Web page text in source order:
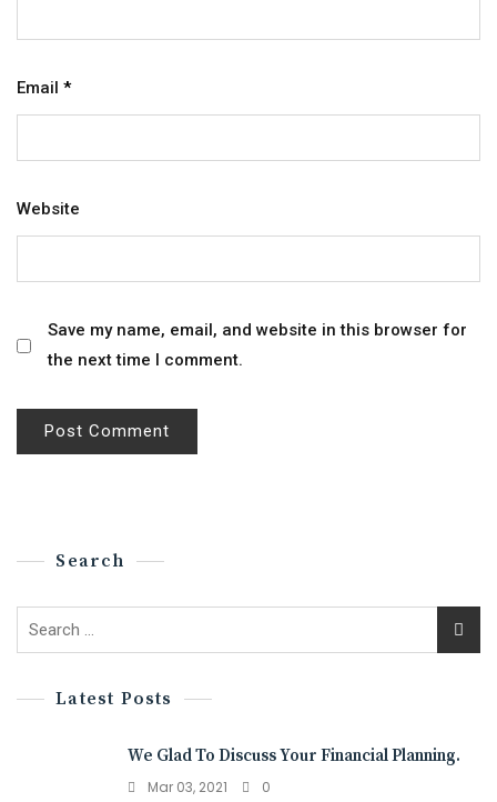
Email *
Website
Save my name, email, and website in this browser for
the next time I comment.
Search
Latest Posts
We Glad To Discuss Your Financial Planning.
Mar 03, 2021 0